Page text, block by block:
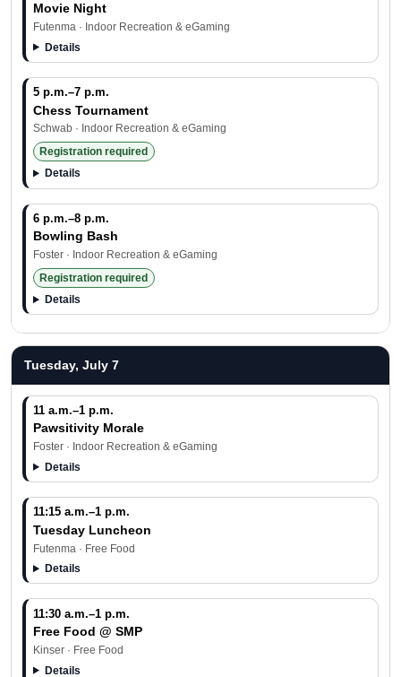
Movie Night
Futenma · Indoor Recreation & eGaming
Details
5 p.m.–7 p.m.
Chess Tournament
Schwab · Indoor Recreation & eGaming
Registration required
Details
6 p.m.–8 p.m.
Bowling Bash
Foster · Indoor Recreation & eGaming
Registration required
Details
Tuesday, July 7
11 a.m.–1 p.m.
Pawsitivity Morale
Foster · Indoor Recreation & eGaming
Details
11:15 a.m.–1 p.m.
Tuesday Luncheon
Futenma · Free Food
Details
11:30 a.m.–1 p.m.
Free Food @ SMP
Kinser · Free Food
Details